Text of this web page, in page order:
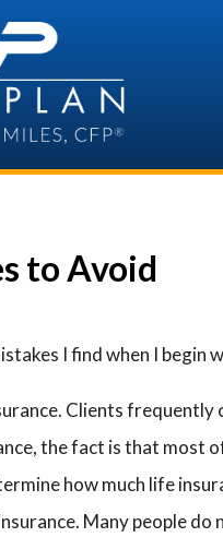
to Avoid
I find when I begin
Clients
the fact is that most
how much life
Many people